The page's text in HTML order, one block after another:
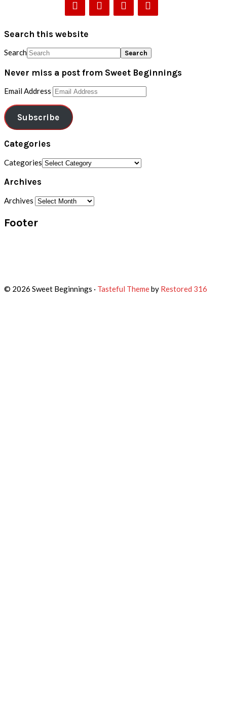
Search this website
Search
Never miss a post from Sweet Beginnings
Email Address
Subscribe
Categories
Categories
Archives
Archives
Footer
© 2026 Sweet Beginnings · Tasteful Themeby Restored 316